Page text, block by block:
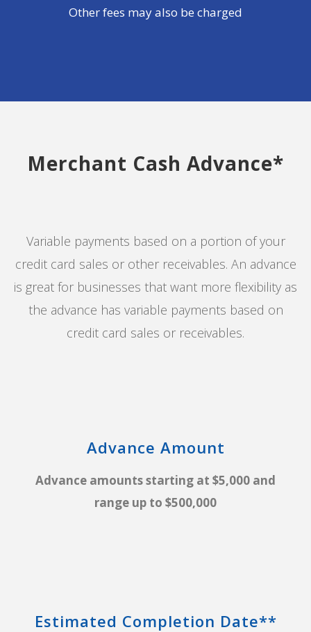
Other fees may also be charged
Merchant Cash Advance*
Variable payments based on a portion of your
credit card sales or other receivables. An advance
is great for businesses that want more flexibility as
the advance has variable payments based on
credit card sales or receivables.
Advance Amount
Advance amounts starting at $5,000 and
range up to $500,000
Estimated Completion Date**